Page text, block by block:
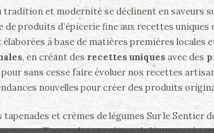
tradition et modernité se déclinent en saveurs
de produits d’épicerie fine aux recettes uniques
à base de matières premières locales
, en créant des recettes uniquesavec des
sans cesse faire évoluer nos recettes
nouvelles pour créer des produits
et crèmes de légumes Sur le Sentier